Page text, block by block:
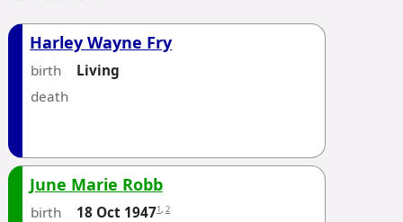
Harley Wayne Fry
birth
Living
death
June Marie Robb
birth 18 Oct 19471, 2